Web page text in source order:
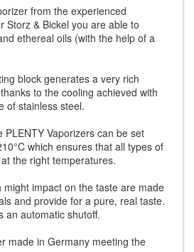
from the experienced
Storz & Bickel you are able to
ethereal oils (with the help of a
block generates a very rich
to the cooling achieved with
of stainless steel.
Vaporizers can be set
which ensures that all types of
the right temperatures.
might impact on the taste are made
and provide for a pure, real taste.
an automatic shutoff.
made in Germany meeting the